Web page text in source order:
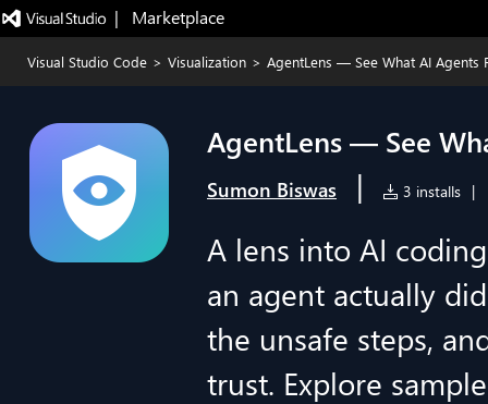
|   Marketplace
Visual Studio Code > Visualization > AgentLens — See What AI Agents
AgentLens — See
Sumon Biswas | 3 installs |
A lens into AI
an agent actually
the unsafe steps,
trust. Explore